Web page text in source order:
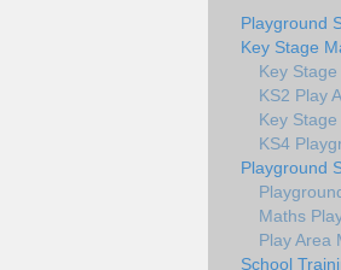
Playground
Key Stage
Key
KS2 Play
Key
KS4
Playground
Maths
Play Area
School